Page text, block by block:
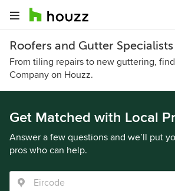
Roofers and Gutter Specialists
From tiling repairs to new guttering,
Company on Houzz.
Get Matched with Local
Answer a few questions and we’ll put
pros who can help.